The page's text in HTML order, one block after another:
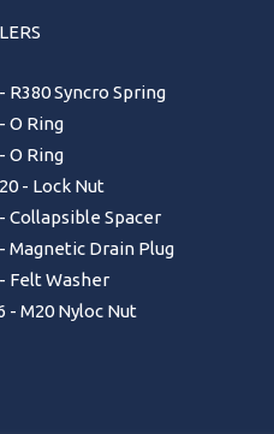
R380 Syncro Spring
O Ring
O Ring
- Lock Nut
- Collapsible Spacer
Magnetic Drain Plug
Felt Washer
- M20 Nyloc Nut